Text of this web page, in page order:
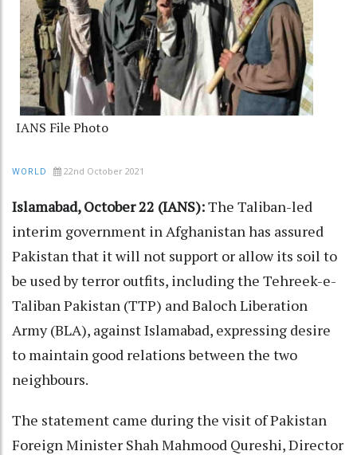
IANS File Photo
WORLD 22nd October 2021
Islamabad, October 22 (IANS):The Taliban-led
interim government in Afghanistan has assured
Pakistan that it will not support or allow its soil to
be used by terror outfits, including the Tehreek-e-
Taliban Pakistan (TTP) and Baloch Liberation
Army (BLA), against Islamabad, expressing desire
to maintain good relations between the two
neighbours.
The statement came during the visit of Pakistan
Foreign Minister Shah Mahmood Qureshi, Director